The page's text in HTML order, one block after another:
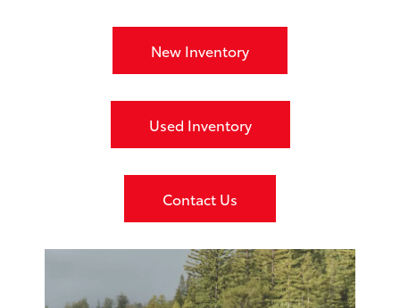
New Inventory
Used Inventory
Contact Us